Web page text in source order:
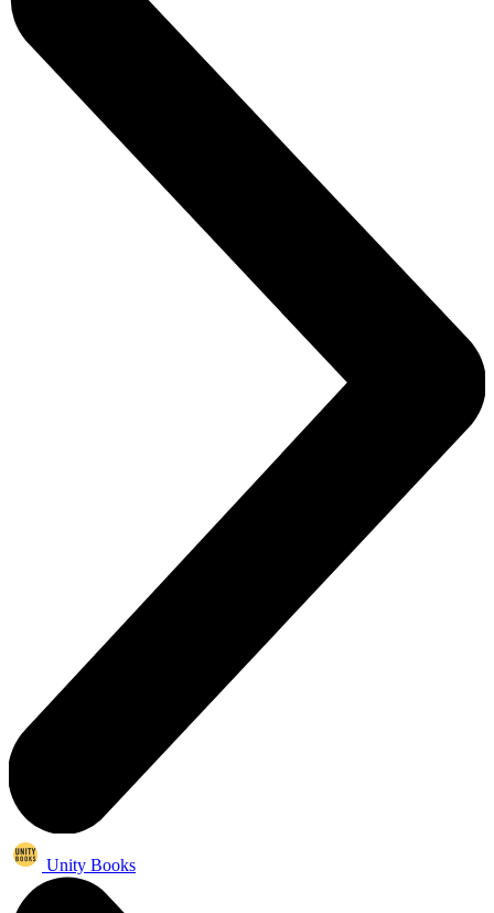
Unity Books